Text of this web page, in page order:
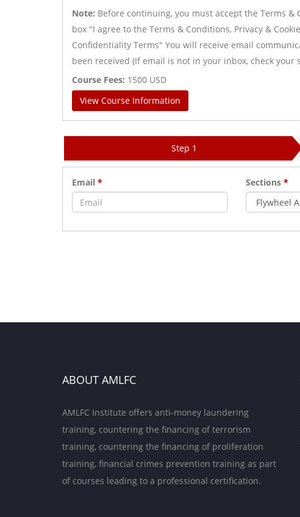
Note: Before continuing, you must accept the Terms &
box "I agree to the Terms & Conditions, Privacy &
Confidentiality Terms" You will receive email
been received (If email is not in your inbox, check
Course Fees: 1500 USD
View Course Information
Step 1
Email * Sections *
ABOUT AMLFC
AMLFC Institute offers anti-money laundering
training, countering the financing of terrorism
training, countering the financing of proliferation
training, financial crimes prevention training as part
of courses leading to a professional certification.